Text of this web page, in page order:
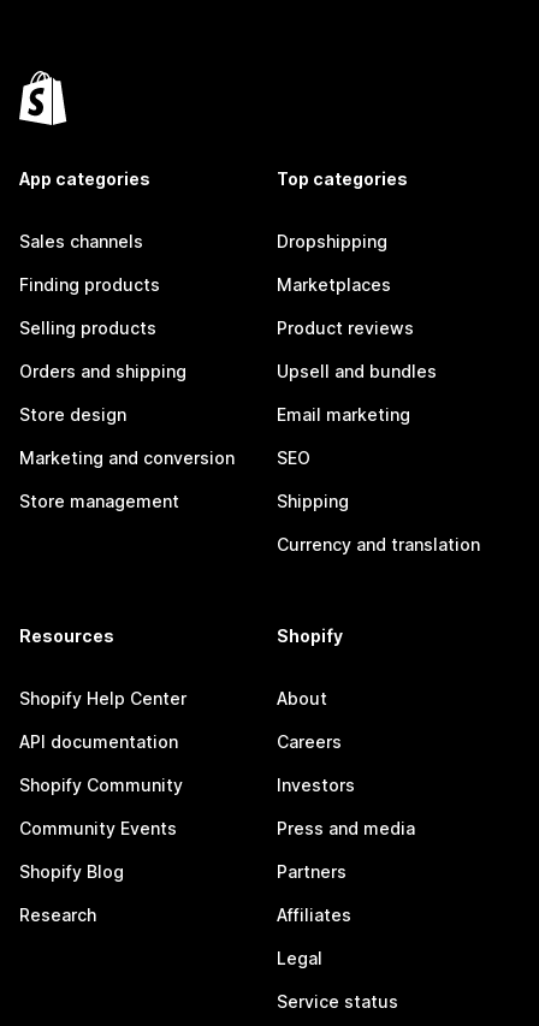
App categories
Sales channels
Finding products
Selling products
Orders and shipping
Store design
Marketing and conversion
Store management
Top categories
Dropshipping
Marketplaces
Product reviews
Upsell and bundles
Email marketing
SEO
Shipping
Currency and translation
Resources
Shopify Help Center
API documentation
Shopify Community
Community Events
Shopify Blog
Research
Shopify
About
Careers
Investors
Press and media
Partners
Affiliates
Legal
Service status